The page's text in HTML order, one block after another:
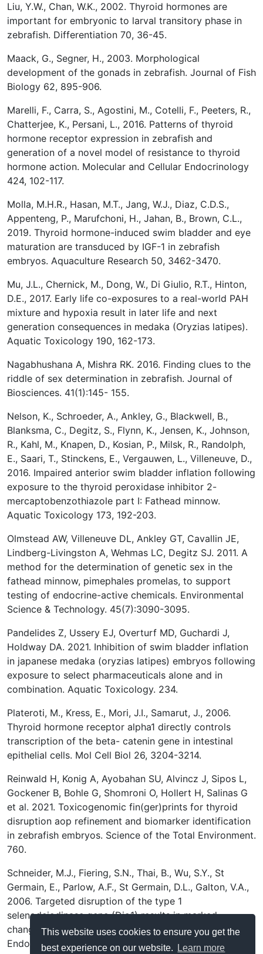
This website uses cookies to ensure you get the
best experience on our website.
Learn more
Liu, Y.W., Chan, W.K., 2002. Thyroid hormones are
important for embryonic to larval transitory phase in
zebrafish. Differentiation 70, 36-45.
Maack, G., Segner, H., 2003. Morphological
development of the gonads in zebrafish. Journal of Fish
Biology 62, 895-906.
Marelli, F., Carra, S., Agostini, M., Cotelli, F., Peeters, R.,
Chatterjee, K., Persani, L., 2016. Patterns of thyroid
hormone receptor expression in zebrafish and
generation of a novel model of resistance to thyroid
hormone action. Molecular and Cellular Endocrinology
424, 102-117.
Molla, M.H.R., Hasan, M.T., Jang, W.J., Diaz, C.D.S.,
Appenteng, P., Marufchoni, H., Jahan, B., Brown, C.L.,
2019. Thyroid hormone-induced swim bladder and eye
maturation are transduced by IGF-1 in zebrafish
embryos. Aquaculture Research 50, 3462-3470.
Mu, J.L., Chernick, M., Dong, W., Di Giulio, R.T., Hinton,
D.E., 2017. Early life co-exposures to a real-world PAH
mixture and hypoxia result in later life and next
generation consequences in medaka (Oryzias latipes).
Aquatic Toxicology 190, 162-173.
Nagabhushana A, Mishra RK. 2016. Finding clues to the
riddle of sex determination in zebrafish. Journal of
Biosciences. 41(1):145- 155.
Nelson, K., Schroeder, A., Ankley, G., Blackwell, B.,
Blanksma, C., Degitz, S., Flynn, K., Jensen, K., Johnson,
R., Kahl, M., Knapen, D., Kosian, P., Milsk, R., Randolph,
E., Saari, T., Stinckens, E., Vergauwen, L., Villeneuve, D.,
2016. Impaired anterior swim bladder inflation following
exposure to the thyroid peroxidase inhibitor 2-
mercaptobenzothiazole part I: Fathead minnow.
Aquatic Toxicology 173, 192-203.
Olmstead AW, Villeneuve DL, Ankley GT, Cavallin JE,
Lindberg-Livingston A, Wehmas LC, Degitz SJ. 2011. A
method for the determination of genetic sex in the
fathead minnow, pimephales promelas, to support
testing of endocrine-active chemicals. Environmental
Science & Technology. 45(7):3090-3095.
Pandelides Z, Ussery EJ, Overturf MD, Guchardi J,
Holdway DA. 2021. Inhibition of swim bladder inflation
in japanese medaka (oryzias latipes) embryos following
exposure to select pharmaceuticals alone and in
combination. Aquatic Toxicology. 234.
Plateroti, M., Kress, E., Mori, J.I., Samarut, J., 2006.
Thyroid hormone receptor alpha1 directly controls
transcription of the beta- catenin gene in intestinal
epithelial cells. Mol Cell Biol 26, 3204-3214.
Reinwald H, Konig A, Ayobahan SU, Alvincz J, Sipos L,
Gockener B, Bohle G, Shomroni O, Hollert H, Salinas G
et al. 2021. Toxicogenomic fin(ger)prints for thyroid
disruption aop refinement and biomarker identification
in zebrafish embryos. Science of the Total Environment.
760.
Schneider, M.J., Fiering, S.N., Thai, B., Wu, S.Y., St
Germain, E., Parlow, A.F., St Germain, D.L., Galton, V.A.,
2006. Targeted disruption of the type 1
selenodeiodinase gene (Dio1) results in marked
changes in thyroid hormone economy in mice.
Endocrinology 147, 580-589.